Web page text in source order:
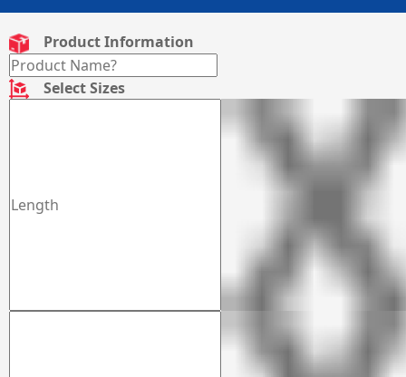
Product Information
Select Sizes